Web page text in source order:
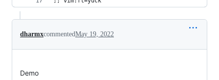
dharmxcommentedMay 19, 2022
Demo